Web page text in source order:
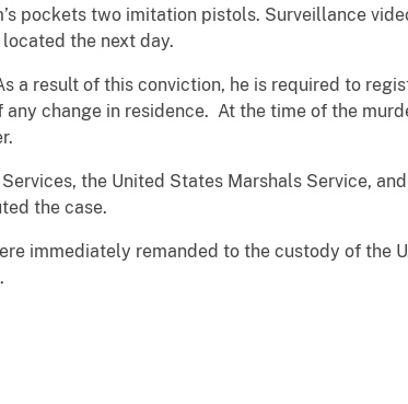
pockets two imitation pistols. Surveillance
the next day.
a result of this conviction, he is required to
change in residence. At the time of the
the United States Marshals Service,
the case.
immediately remanded to the custody of the